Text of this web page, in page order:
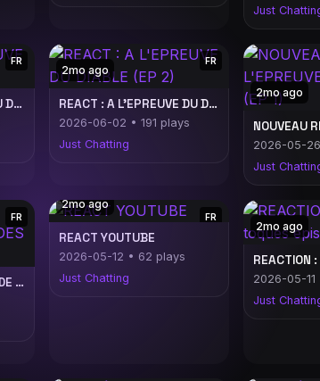
Just
FR
REACT : À L'ÉPREUVE DU DIABLE (EP 3)
2mo ago
FR
REACT : A L'EPREUVE DU DIABLE (EP 2)
2026-06-02 • 191 plays
Just Chatting
2mo ago
2026-05-
Just
FR
REACT : DERNIER EPISODE DU CHOC DES TOQUES
2mo ago
FR
REACT YOUTUBE
2026-05-12 • 62 plays
Just Chatting
2mo ago
2026-05-11
Just